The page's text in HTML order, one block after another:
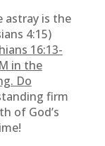
astray is the
4:15)
16:13-
in the
Do
firm
of God’s